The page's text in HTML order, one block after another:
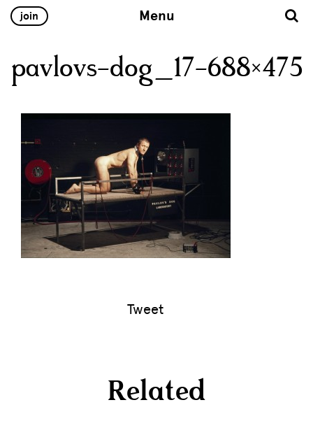
join Menu
pavlovs-dog_17-688×475
Tweet
Related